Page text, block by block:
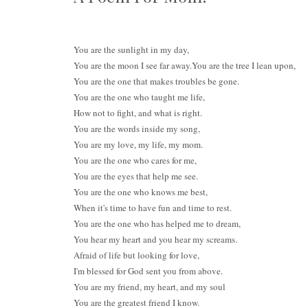
You are the sunlight in my
You are the moon I see far away.You are the tree I lean upon,
You are the one that makes troubles be gone.
You are the one who taught me life,
How not to fight, and what is right.
You are the words inside my song,
You are my love, my life, my mom.
You are the one who cares for me,
You are the eyes that help me see.
You are the one who knows me best,
When it's time to have fun and time to rest.
You are the one who has helped me to dream,
You hear my heart and you hear my screams.
Afraid of life but looking for love,
I'm blessed for God sent you from above.
You are my friend, my heart, and my soul
You are the greatest friend I know.